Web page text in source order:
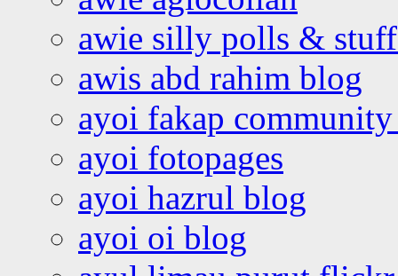
awie silly polls &
awis abd rahim blog
ayoi fakap community
ayoi fotopages
ayoi hazrul blog
ayoi oi blog